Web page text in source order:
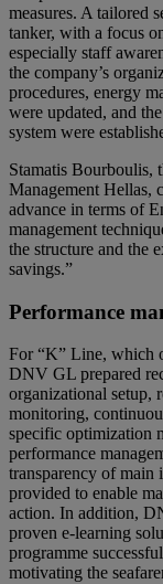
measures. A tailored
tanker, with a focus
especially staff
the company’s
procedures, energy
were updated, and
system were
Stamatis Bourboulis,
Management Hellas,
advance in terms of
management
the structure and the
savings.”
Performance
For “K” Line, which
DNV GL prepared
organizational setup,
monitoring,
specific optimization
performance
transparency of main
provided to enable
action. In addition,
proven e-learning
programme
motivating the